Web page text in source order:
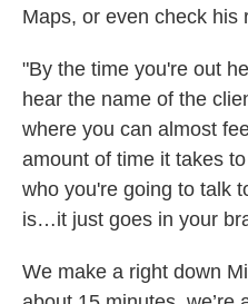
Maps, or even check his
"By the time you're out
hear the name of the
where you can almost
amount of time it takes
who you're going to talk
is…it just goes in your
We make a right down